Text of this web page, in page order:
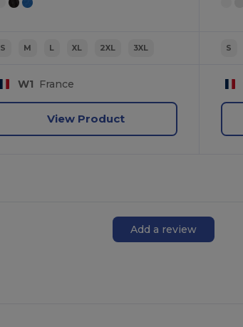
S M L XL 2XL 3XL
W1 France
View Product
S
Add a review